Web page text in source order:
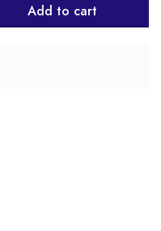
Add to cart